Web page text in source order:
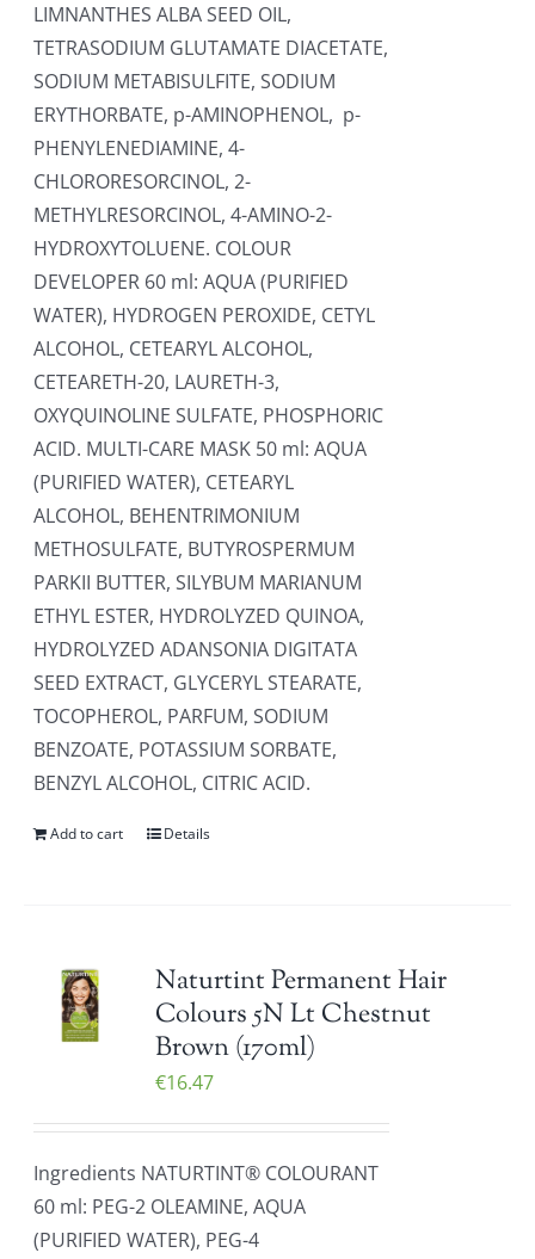
LIMNANTHES ALBA SEED OIL,
TETRASODIUM GLUTAMATE DIACETATE,
SODIUM METABISULFITE, SODIUM
ERYTHORBATE, p-AMINOPHENOL, p-
PHENYLENEDIAMINE, 4-
CHLORORESORCINOL, 2-
METHYLRESORCINOL, 4-AMINO-2-
HYDROXYTOLUENE. COLOUR
DEVELOPER 60 ml: AQUA (PURIFIED
WATER), HYDROGEN PEROXIDE, CETYL
ALCOHOL, CETEARYL ALCOHOL,
CETEARETH-20, LAURETH-3,
OXYQUINOLINE SULFATE, PHOSPHORIC
ACID. MULTI-CARE MASK 50 ml: AQUA
(PURIFIED WATER), CETEARYL
ALCOHOL, BEHENTRIMONIUM
METHOSULFATE, BUTYROSPERMUM
PARKII BUTTER, SILYBUM MARIANUM
ETHYL ESTER, HYDROLYZED QUINOA,
HYDROLYZED ADANSONIA DIGITATA
SEED EXTRACT, GLYCERYL STEARATE,
TOCOPHEROL, PARFUM, SODIUM
BENZOATE, POTASSIUM SORBATE,
BENZYL ALCOHOL, CITRIC ACID.
Add to cart Details
Naturtint Permanent Hair
Colours 5N Lt Chestnut
Brown (170ml)
€16.47
Ingredients NATURTINT® COLOURANT
60 ml: PEG-2 OLEAMINE, AQUA
(PURIFIED WATER), PEG-4